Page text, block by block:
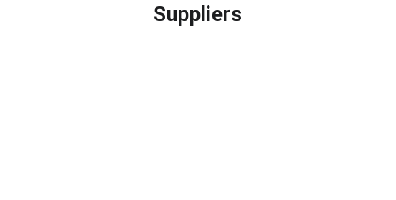
Suppliers